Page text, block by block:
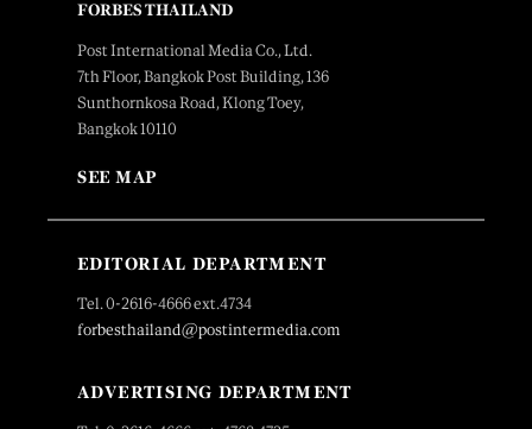
FORBES THAILAND
Post International Media Co., Ltd.
7th Floor, Bangkok Post Building, 136
Sunthornkosa Road, Klong Toey,
Bangkok 10110
SEE MAP
EDITORIAL DEPARTMENT
Tel. 0-2616-4666 ext.4734
forbesthailand@postintermedia.com
ADVERTISING DEPARTMENT